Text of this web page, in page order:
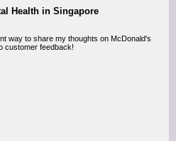
Health in Singapore
way to share my thoughts on McDonald's
customer feedback!